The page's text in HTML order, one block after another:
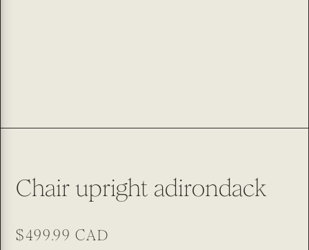
Chair upright adirondack
Regular
$499.99 CAD